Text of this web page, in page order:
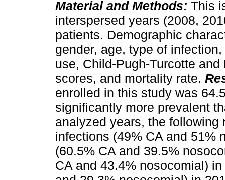
Material and Methods: This
interspersed years (2008,
patients. Demographic
gender, age, type of
use, Child-Pugh-Turcotte
scores, and mortality rate.
enrolled in this study was
significantly more prevalent
analyzed years, the
infections (49% CA and 51%
(60.5% CA and 39.5%
CA and 43.4% nosocomial)